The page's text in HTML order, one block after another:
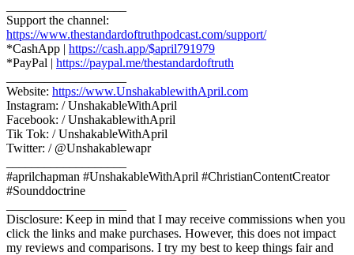
Support the channel:
https://www.thestandardoftruthpodcast.com/support/
*CashApp | https://cash.app/$april791979
*PayPal | https://paypal.me/thestandardoftruth
Website: https://www.UnshakablewithApril.com
Instagram: / UnshakableWithApril
Facebook: / UnshakablewithApril
Tik Tok: / UnshakableWithApril
Twitter: / @Unshakablewapr
#aprilchapman #UnshakableWithApril #ChristianContentCreator
#Sounddoctrine
Disclosure: Keep in mind that I may receive commissions when you
click the links and make purchases. However, this does not impact
my reviews and comparisons. I try my best to keep things fair and